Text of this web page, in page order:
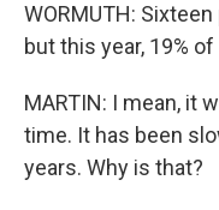
WORMUTH:
but this year, 19%
MARTIN: I mean, it
time. It has been
years. Why is that?